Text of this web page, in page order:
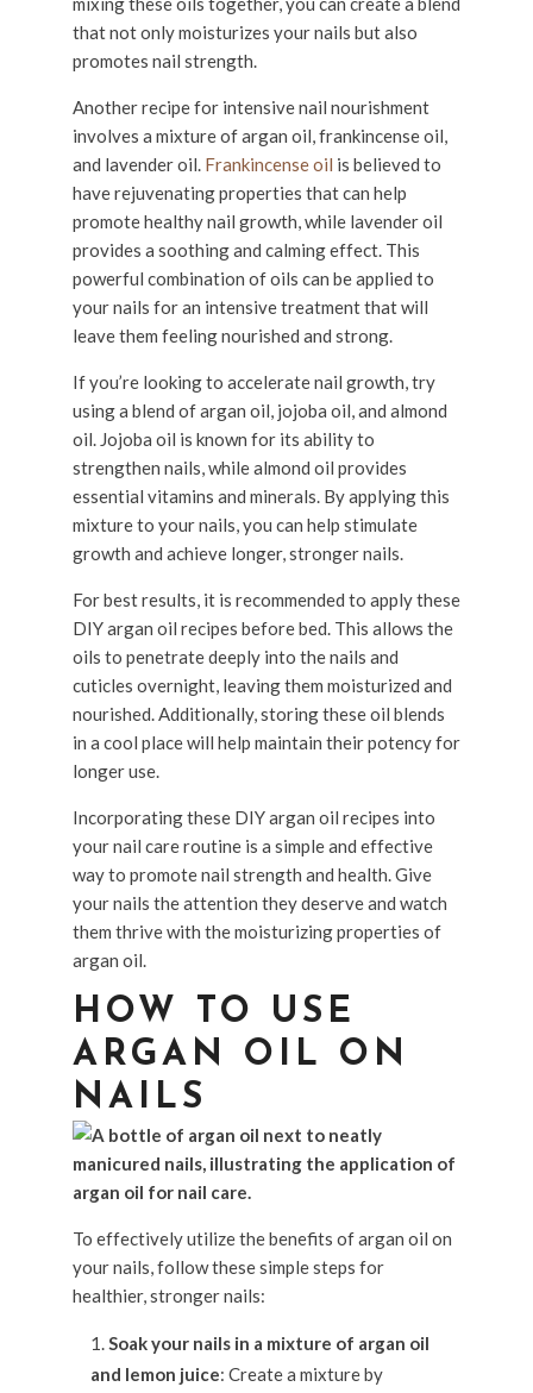
that not only moisturizes your nails but also
promotes nail strength.
Another recipe for intensive nail nourishment
involves a mixture of argan oil, frankincense oil,
and lavender oil. Frankincense oil is believed to
have rejuvenating properties that can help
promote healthy nail growth, while lavender oil
provides a soothing and calming effect. This
powerful combination of oils can be applied to
your nails for an intensive treatment that will
leave them feeling nourished and strong.
If you’re looking to accelerate nail growth, try
using a blend of argan oil, jojoba oil, and almond
oil. Jojoba oil is known for its ability to
strengthen nails, while almond oil provides
essential vitamins and minerals. By applying this
mixture to your nails, you can help stimulate
growth and achieve longer, stronger nails.
For best results, it is recommended to apply these
DIY argan oil recipes before bed. This allows the
oils to penetrate deeply into the nails and
cuticles overnight, leaving them moisturized and
nourished. Additionally, storing these oil blends
in a cool place will help maintain their potency for
longer use.
Incorporating these DIY argan oil recipes into
your nail care routine is a simple and effective
way to promote nail strength and health. Give
your nails the attention they deserve and watch
them thrive with the moisturizing properties of
argan oil.
HOW TO USE
ARGAN OIL ON
NAILS
To effectively utilize the benefits of argan oil on
your nails, follow these simple steps for
healthier, stronger nails:
Soak your nails in a mixture of argan oil
and lemon juice: Create a mixture by